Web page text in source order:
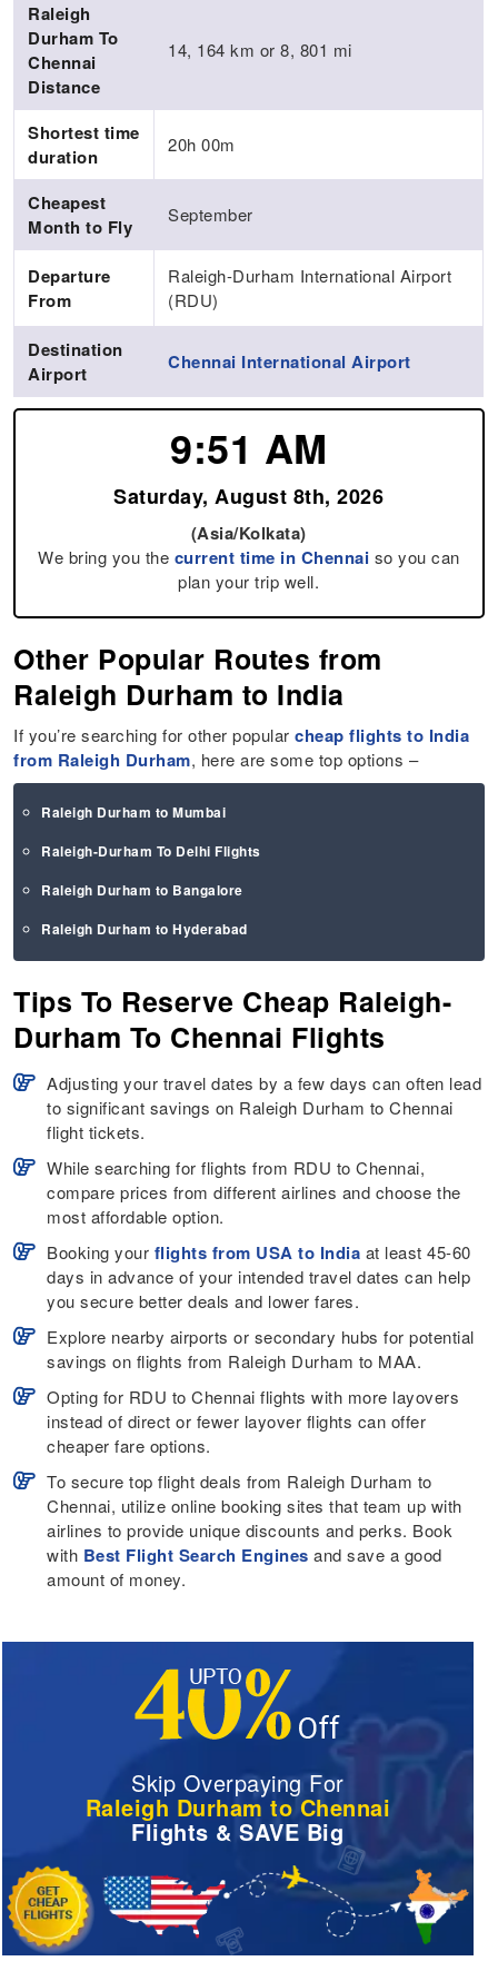
Raleigh
Durham To
Chennai
Distance
14, 164 km or 8, 801 mi
Shortest time
duration
20h 00m
Cheapest
Month to Fly
September
Departure
From
Raleigh-Durham International Airport
(RDU)
Destination
Airport
Chennai International Airport
9:51 AM
Saturday, August 8th, 2026
(Asia/Kolkata)
We bring you the current time in Chennai so you can
plan your trip well.
Other Popular Routes from
Raleigh Durham to India
If you’re searching for other popularcheap flights to India
from Raleigh Durham, here are some top options –
Raleigh Durham to Mumbai
Raleigh-Durham To Delhi Flights
Raleigh Durham to Bangalore
Raleigh Durham to Hyderabad
Tips To Reserve Cheap Raleigh-
Durham To Chennai Flights
Adjusting your travel dates by a few days can often lead
to significant savings on Raleigh Durham to Chennai
flight tickets.
While searching for flights from RDU to Chennai,
compare prices from different airlines and choose the
most affordable option.
Booking your flights from USA to India at least 45-60
days in advance of your intended travel dates can help
you secure better deals and lower fares.
Explore nearby airports or secondary hubs for potential
savings on flights from Raleigh Durham to MAA.
Opting for RDU to Chennai flights with more layovers
instead of direct or fewer layover flights can offer
cheaper fare options.
To secure top flight deals from Raleigh Durham to
Chennai, utilize online booking sites that team up with
airlines to provide unique discounts and perks. Book
with Best Flight Search Engines and save a good
amount of money.
Skip Overpaying For
Raleigh Durham to Chennai
Flights & SAVE Big